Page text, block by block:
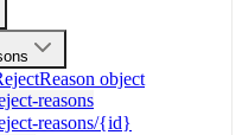
object
reasons
reasons/{id}